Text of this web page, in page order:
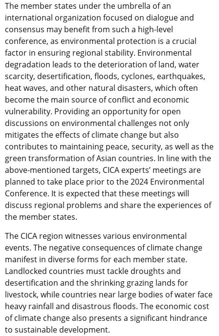
The member states under the umbrella of an
international organization focused on dialogue and
consensus may benefit from such a high-level
conference, as environmental protection is a crucial
factor in ensuring regional stability. Environmental
degradation leads to the deterioration of land, water
scarcity, desertification, floods, cyclones, earthquakes,
heat waves, and other natural disasters, which often
become the main source of conflict and economic
vulnerability. Providing an opportunity for open
discussions on environmental challenges not only
mitigates the effects of climate change but also
contributes to maintaining peace, security, as well as the
green transformation of Asian countries. In line with the
above-mentioned targets, CICA experts’ meetings are
planned to take place prior to the 2024 Environmental
Conference. It is expected that these meetings will
discuss regional problems and share the experiences of
the member states.
The CICA region witnesses various environmental
events. The negative consequences of climate change
manifest in diverse forms for each member state.
Landlocked countries must tackle droughts and
desertification and the shrinking grazing lands for
livestock, while countries near large bodies of water face
heavy rainfall and disastrous floods. The economic cost
of climate change also presents a significant hindrance
to sustainable development.